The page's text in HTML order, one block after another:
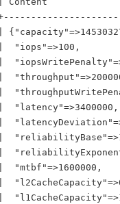
"iops"=>100,
"mtbf"=>1600000,